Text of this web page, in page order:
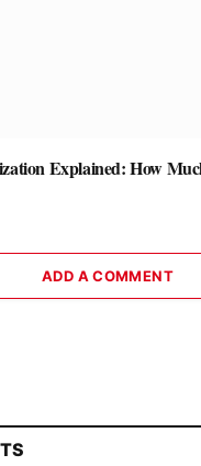
Explained: How
ADD A COMMENT